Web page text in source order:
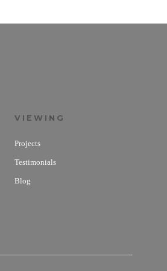
VIEWING
Projects
Testimonials
Blog